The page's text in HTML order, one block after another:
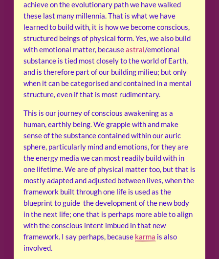
achieve on the evolutionary path we have walked
these last many millennia. That is what we have
learned to build with, it is how we become conscious,
structured beings of physical form. Yes, we also build
with emotional matter, becauseastral/emotional
substance is tied most closely to the world of Earth,
and is therefore part of our building milieu; but only
when it can be categorised and contained in a mental
structure, even if that is most rudimentary.
This is our journey of conscious awakening as a
human, earthly being. We grapple with and make
sense of the substance contained within our auric
sphere, particularly mind and emotions, for they are
the energy media we can most readily build with in
one lifetime. We are of physical matter too, but that is
mostly adapted and adjusted between lives, when the
framework built through one life is used as the
blueprint to guide the development of the new body
in the next life; one that is perhaps more able to align
with the conscious intent imbued in that new
framework. I say perhaps, because karma is also
involved.